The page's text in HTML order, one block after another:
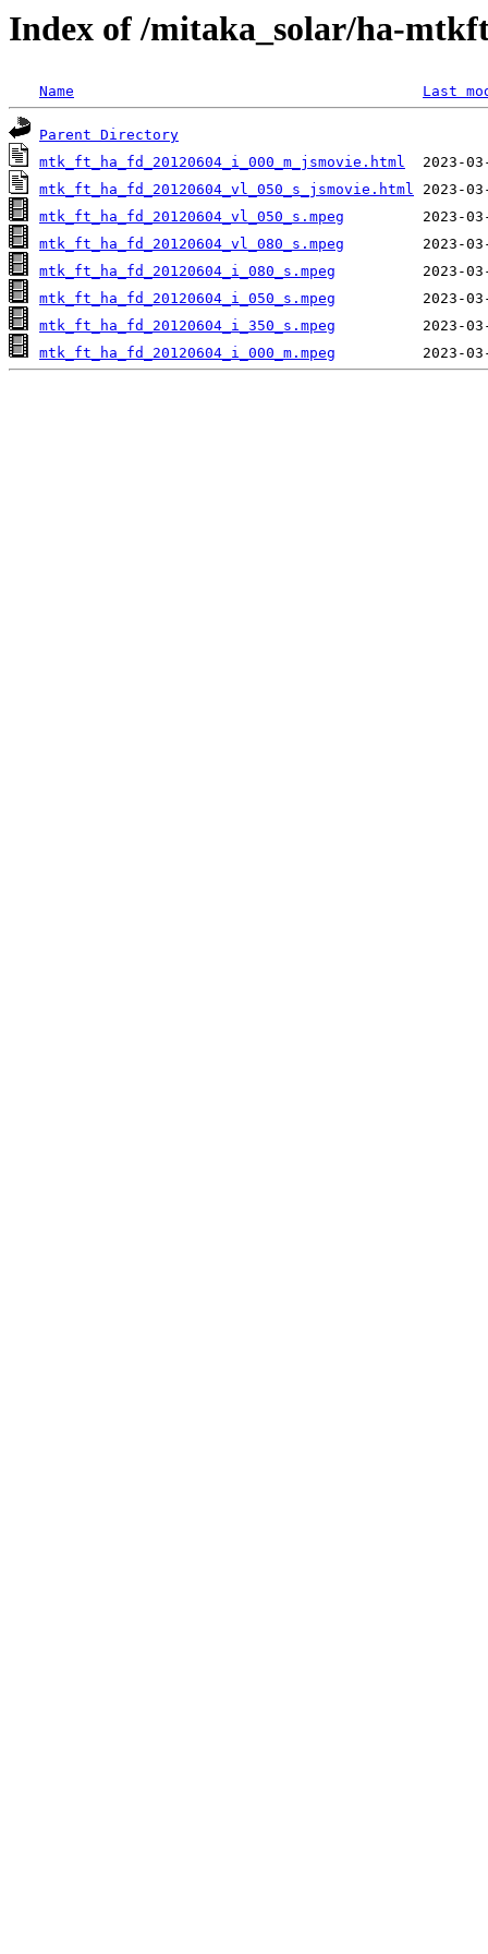
Index of /mitaka_solar/ha-
Name Last
Parent Directory
mtk_ft_ha_fd_20120604_i_000_m_jsmovie.html
mtk_ft_ha_fd_20120604_vl_050_s_jsmovie.html
mtk_ft_ha_fd_20120604_vl_050_s.mpeg
mtk_ft_ha_fd_20120604_vl_080_s.mpeg
mtk_ft_ha_fd_20120604_i_080_s.mpeg
mtk_ft_ha_fd_20120604_i_050_s.mpeg
mtk_ft_ha_fd_20120604_i_350_s.mpeg
mtk_ft_ha_fd_20120604_i_000_m.mpeg